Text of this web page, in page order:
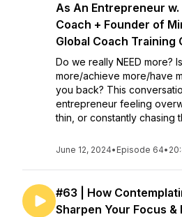
As An Entrepreneur
Coach + Founder of
Global Coach Training
Do we really NEED more?
more/achieve more/have
you back? This
entrepreneur feeling
thin, or constantly chasing
June 12, 2024• Episode 64•
#63 | How
Sharpen Your Focus &